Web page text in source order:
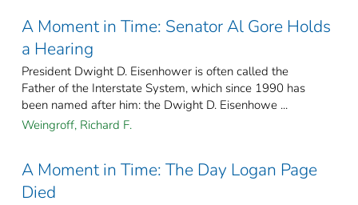
A Moment in Time: Senator Al Gore Holds
a Hearing
President Dwight D. Eisenhower is often called the
Father of the Interstate System, which since 1990 has
been named after him: the Dwight D. Eisenhowe ...
Weingroff, Richard F.
A Moment in Time: The Day Logan Page
Died